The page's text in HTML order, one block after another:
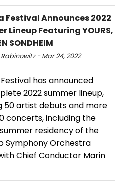
Festival Announces 2022
Lineup Featuring YOURS,
SONDHEIM
- Mar 24, 2022
Festival has announced
2022 summer lineup,
50 artist debuts and more
concerts, including the
residency of the
Symphony Orchestra
Chief Conductor Marin